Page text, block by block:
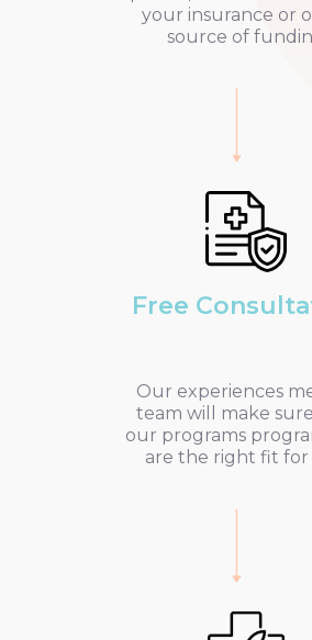
your insurance or
source of
Free
Our experiences
team will make
our programs
are the right fit for